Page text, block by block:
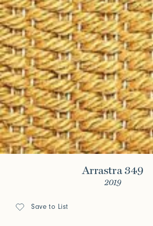
Arrastra 349
2019
Save to List